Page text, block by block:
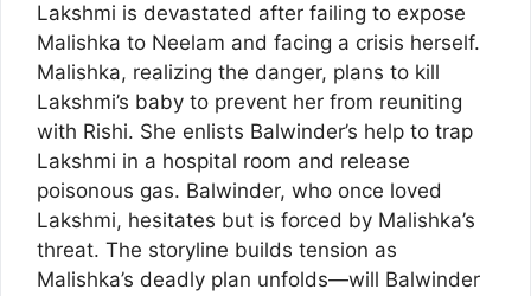
Lakshmi is devastated after failing to expose
Malishka to Neelam and facing a crisis herself.
Malishka, realizing the danger, plans to kill
Lakshmi’s baby to prevent her from reuniting
with Rishi. She enlists Balwinder’s help to trap
Lakshmi in a hospital room and release
poisonous gas. Balwinder, who once loved
Lakshmi, hesitates but is forced by Malishka’s
threat. The storyline builds tension as
Malishka’s deadly plan unfolds—will Balwinder